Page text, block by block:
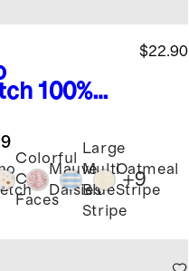
100%
Jersey
Sleeve
$22.90
Colorful
Cat
Faces
Mauve
Daisies
Large
Multi
Blue
Stripe
Oatmeal
Stripe
+9